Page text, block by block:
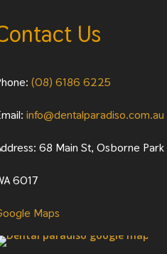
Us
(08) 6186 6225
info@dentalparadiso.com.au
68 Main St, Osborne Park
6017
Maps